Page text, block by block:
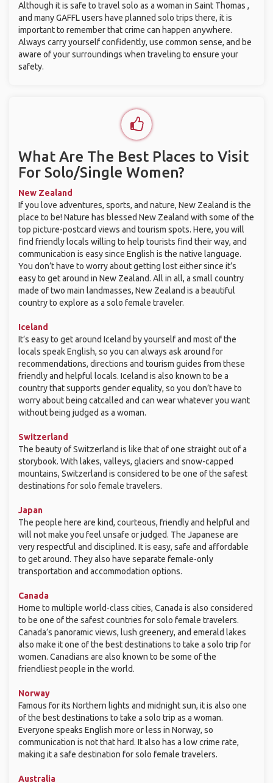
Although it is safe to travel solo as a woman in Saint Thomas ,
and many GAFFL users have planned solo trips there, it is
important to remember that crime can happen anywhere.
Always carry yourself confidently, use common sense, and be
aware of your surroundings when traveling to ensure your
safety.
What Are The Best Places to Visit
For Solo/Single Women?
New Zealand
If you love adventures, sports, and nature, New Zealand is the
place to be! Nature has blessed New Zealand with some of the
top picture-postcard views and tourism spots. Here, you will
find friendly locals willing to help tourists find their way, and
communication is easy since English is the native language.
You don’t have to worry about getting lost either since it’s
easy to get around in New Zealand. All in all, a small country
made of two main landmasses, New Zealand is a beautiful
country to explore as a solo female traveler.
Iceland
It’s easy to get around Iceland by yourself and most of the
locals speak English, so you can always ask around for
recommendations, directions and tourism guides from these
friendly and helpful locals. Iceland is also known to be a
country that supports gender equality, so you don’t have to
worry about being catcalled and can wear whatever you want
without being judged as a woman.
Switzerland
The beauty of Switzerland is like that of one straight out of a
storybook. With lakes, valleys, glaciers and snow-capped
mountains, Switzerland is considered to be one of the safest
destinations for solo female travelers.
Japan
The people here are kind, courteous, friendly and helpful and
will not make you feel unsafe or judged. The Japanese are
very respectful and disciplined. It is easy, safe and affordable
to get around. They also have separate female-only
transportation and accommodation options.
Canada
Home to multiple world-class cities, Canada is also considered
to be one of the safest countries for solo female travelers.
Canada’s panoramic views, lush greenery, and emerald lakes
also make it one of the best destinations to take a solo trip for
women. Canadians are also known to be some of the
friendliest people in the world.
Norway
Famous for its Northern lights and midnight sun, it is also one
of the best destinations to take a solo trip as a woman.
Everyone speaks English more or less in Norway, so
communication is not that hard. It also has a low crime rate,
making it a safe destination for solo female travelers.
Australia